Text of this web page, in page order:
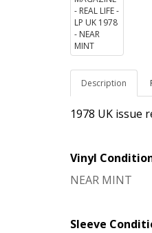
Description
1978 UK issue
Vinyl
NEAR MINT
Sleeve